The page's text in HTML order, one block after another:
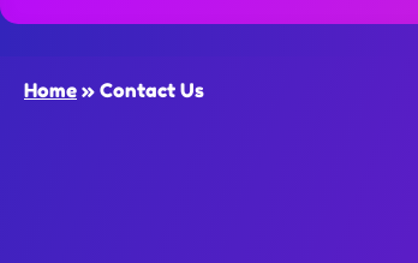
Home » Contact Us